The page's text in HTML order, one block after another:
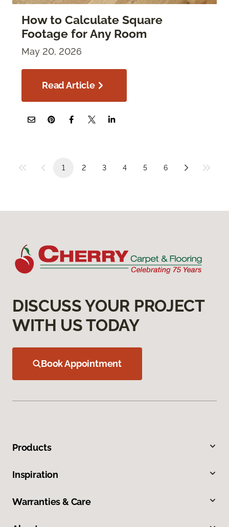
How to Calculate Square
Footage for Any Room
May 20, 2026
Read Article
1 2 3 4 5 6
DISCUSS YOUR PROJECT
WITH US TODAY
Book Appointment
Products
Inspiration
Warranties & Care